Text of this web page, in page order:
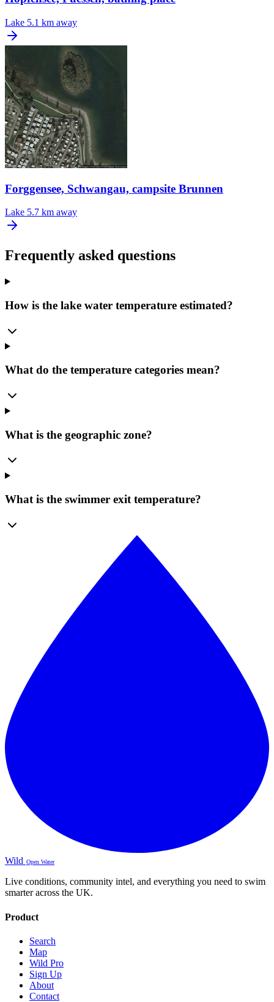
Lake 5.1 km away
Forggensee, Schwangau, campsite Brunnen
Lake 5.7 km away
Frequently asked questions
How is the lake water temperature estimated?
What do the temperature categories mean?
What is the geographic zone?
What is the swimmer exit temperature?
Wild Open Water
Live conditions, community intel, and everything you need to swim
smarter across the UK.
Product
Search
Map
Wild Pro
Sign Up
About
Contact